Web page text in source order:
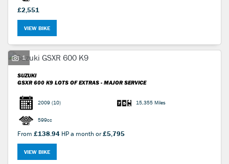
£2,551
VIEW BIKE
1
SUZUKI
GSXR 600 K9 LOTS OF EXTRAS - MAJOR SERVICE
2009 (10) 15,355 Miles
599cc
From £138.94 HP a month or£5,795
VIEW BIKE